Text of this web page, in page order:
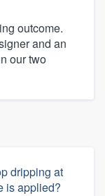
outcome.
and an
our two
dripping at
is applied?